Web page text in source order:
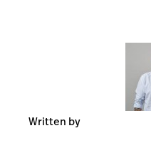
Written by